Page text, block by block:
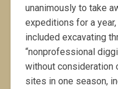
unanimously to take
expeditions for a
included excavating
“nonprofessional
without consideration
sites in one season,